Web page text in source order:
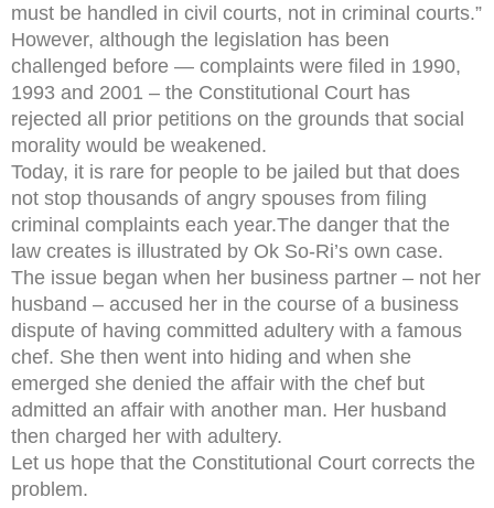
must be handled in civil courts, not in criminal courts.”
However, although the legislation has been
challenged before — complaints were filed in 1990,
1993 and 2001 – the Constitutional Court has
rejected all prior petitions on the grounds that social
morality would be weakened.
Today, it is rare for people to be jailed but that does
not stop thousands of angry spouses from filing
criminal complaints each year.The danger that the
law creates is illustrated by Ok So-Ri’s own case.
The issue began when her business partner – not her
husband – accused her in the course of a business
dispute of having committed adultery with a famous
chef. She then went into hiding and when she
emerged she denied the affair with the chef but
admitted an affair with another man. Her husband
then charged her with adultery.
Let us hope that the Constitutional Court corrects the
problem.